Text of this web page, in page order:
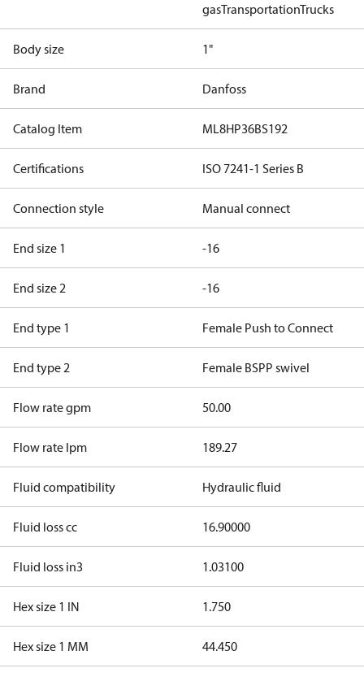
gasTransportationTrucks
Body size 1"
Brand Danfoss
Catalog Item ML8HP36BS192
Certifications ISO 7241-1 Series B
Connection style Manual connect
End size 1 -16
End size 2 -16
End type 1 Female Push to Connect
End type 2 Female BSPP swivel
Flow rate gpm 50.00
Flow rate lpm 189.27
Fluid compatibility Hydraulic fluid
Fluid loss cc 16.90000
Fluid loss in3 1.03100
Hex size 1 IN 1.750
Hex size 1 MM 44.450